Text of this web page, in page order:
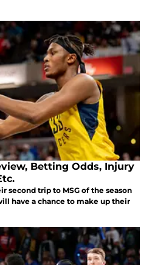
Betting Odds, Injury
second trip to MSG of the season
have a chance to make up their